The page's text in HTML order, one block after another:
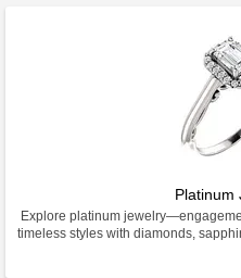
Platinum
Explore platinum
timeless styles with diamonds,